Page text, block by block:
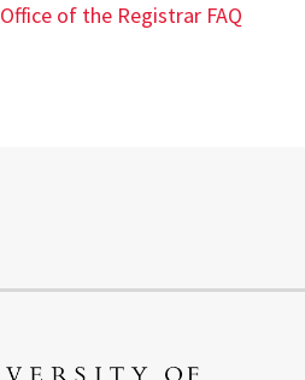
Office of the Registrar FAQ